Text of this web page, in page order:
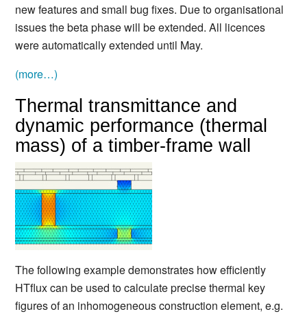
new features and small bug fixes. Due to organisational
issues the beta phase will be extended. All licences
were automatically extended until May.
(more…)
Thermal transmittance and
dynamic performance (thermal
mass) of a timber-frame wall
The following example demonstrates how efficiently
HTflux can be used to calculate precise thermal key
figures of an inhomogeneous construction element, e.g.